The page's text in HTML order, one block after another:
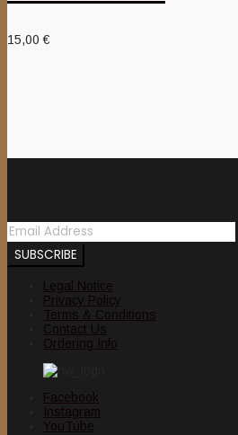
15,00€
Legal Notice
Privacy Policy
Terms & Conditions
Contact Us
Ordering Info
Facebook
Instagram
YouTube